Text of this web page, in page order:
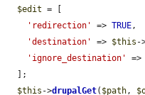
$edit = [
'redirection'
=> TRUE,
'destination'
=> $this -
'ignore_destination'
=>
$this ->drupalGet( $path,